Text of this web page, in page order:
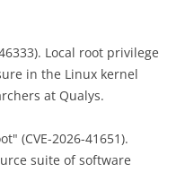
Local root privilege
in the Linux kernel
at Qualys.
(CVE-2026-41651).
suite of software